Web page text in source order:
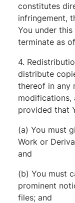
constitutes
infringement,
You under
terminate as
4.
distribute
thereof in any
modifications,
provided that
(a) You must
Work or
and
(b) You must
prominent
files; and